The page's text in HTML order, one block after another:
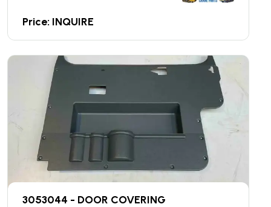
Price: INQUIRE
3053044 - DOOR COVERING